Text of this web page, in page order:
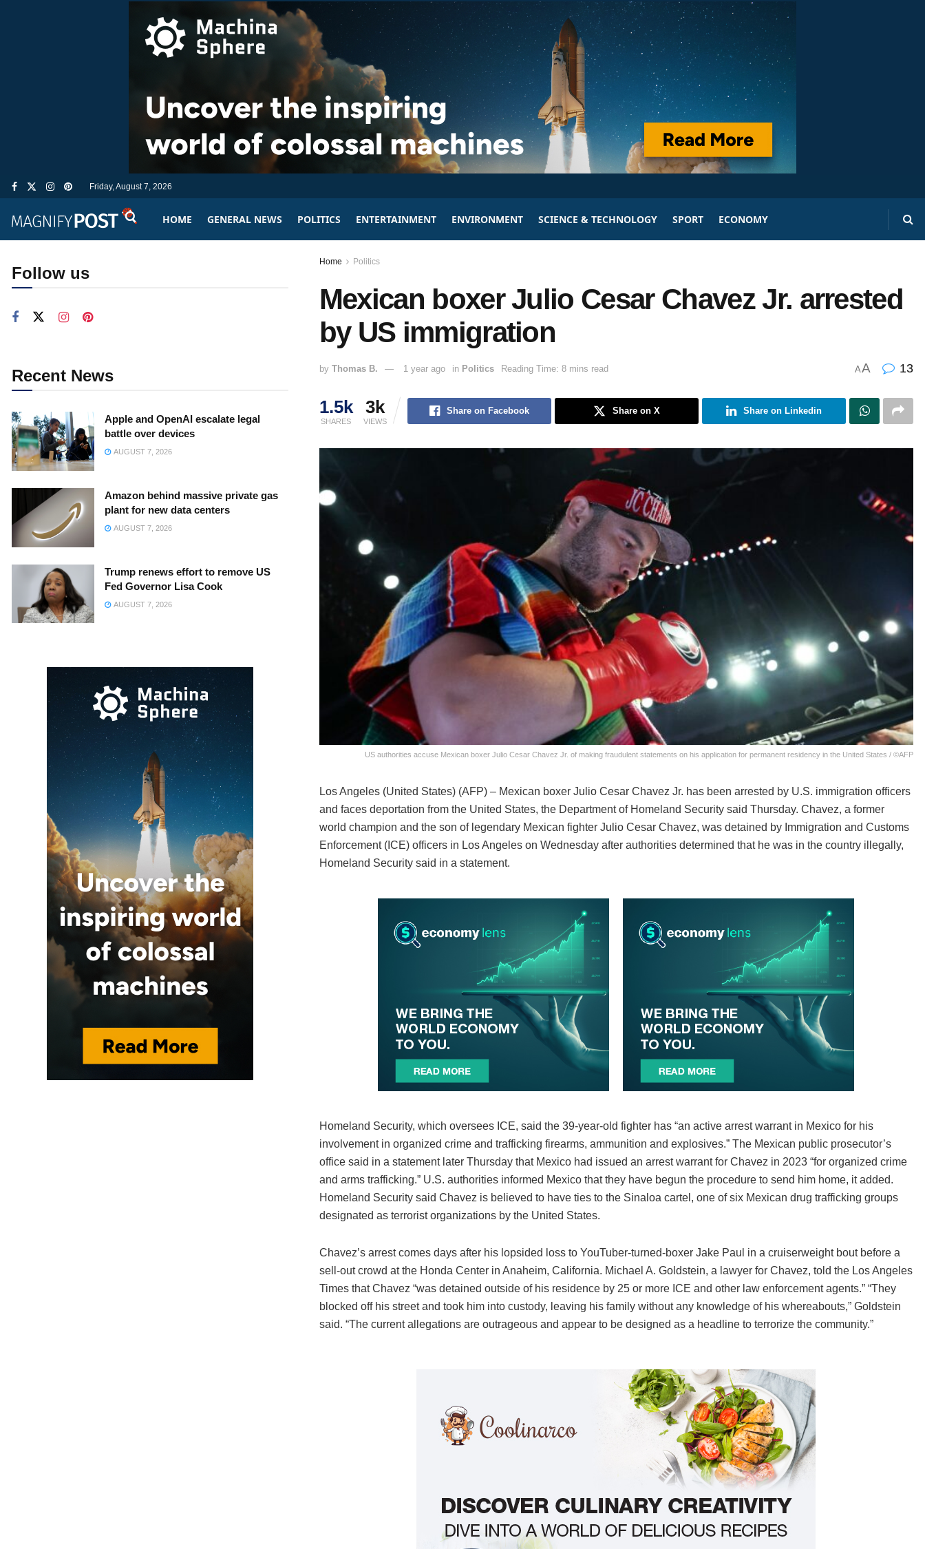
Friday, August 7, 2026
HOME GENERAL NEWS POLITICS ENTERTAINMENT ENVIRONMENT SCIENCE & TECHNOLOGY SPORT ECONOMY
Home Politics
Mexican boxer Julio Cesar Chavez Jr. arrested
by US immigration
by Thomas B. 1 year ago in Politics Reading Time: 8 mins read AA 13
1.5k
SHARES
3k
VIEWS
Share on Facebook Share on X Share on Linkedin
US authorities accuse Mexican boxer Julio Cesar Chavez Jr. of making fraudulent statements on his application for permanent residency in the United States / ©AFP
Los Angeles (United States) (AFP) – Mexican boxer Julio Cesar Chavez Jr. has been arrested by U.S. immigration officers
and faces deportation from the United States, the Department of Homeland Security said Thursday. Chavez, a former
world champion and the son of legendary Mexican fighter Julio Cesar Chavez, was detained by Immigration and Customs
Enforcement (ICE) officers in Los Angeles on Wednesday after authorities determined that he was in the country illegally,
Homeland Security said in a statement.
Homeland Security, which oversees ICE, said the 39-year-old fighter has “an active arrest warrant in Mexico for his
involvement in organized crime and trafficking firearms, ammunition and explosives.” The Mexican public prosecutor’s
office said in a statement later Thursday that Mexico had issued an arrest warrant for Chavez in 2023 “for organized crime
and arms trafficking.” U.S. authorities informed Mexico that they have begun the procedure to send him home, it added.
Homeland Security said Chavez is believed to have ties to the Sinaloa cartel, one of six Mexican drug trafficking groups
designated as terrorist organizations by the United States.
Chavez’s arrest comes days after his lopsided loss to YouTuber-turned-boxer Jake Paul in a cruiserweight bout before a
sell-out crowd at the Honda Center in Anaheim, California. Michael A. Goldstein, a lawyer for Chavez, told the Los Angeles
Times that Chavez “was detained outside of his residence by 25 or more ICE and other law enforcement agents.” “They
blocked off his street and took him into custody, leaving his family without any knowledge of his whereabouts,” Goldstein
said. “The current allegations are outrageous and appear to be designed as a headline to terrorize the community.”
Follow us
Recent News
Apple and OpenAI escalate legal
battle over devices
AUGUST 7, 2026
Amazon behind massive private gas
plant for new data centers
AUGUST 7, 2026
Trump renews effort to remove US
Fed Governor Lisa Cook
AUGUST 7, 2026